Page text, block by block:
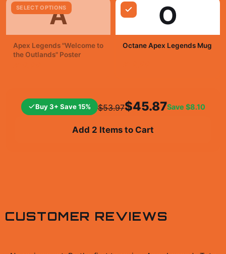
SELECT OPTIONS
A
Apex Legends "Welcome to
the Outlands" Poster
O
Octane Apex Legends Mug
Buy 3+ Save 15% $53.97$45.87Save $8.10
Add 2 Items to Cart
CUSTOMER REVIEWS